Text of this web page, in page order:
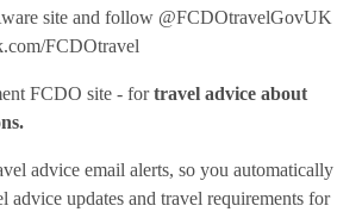
site and follow @FCDOtravelGovUK
FCDOtravel
FCDO site - fortravel advice about
advice email alerts, so you automatically
advice updates and travel requirements for